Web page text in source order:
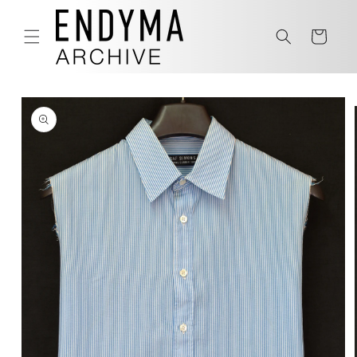
Skip to
content
Cart
product
information